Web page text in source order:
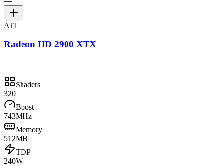
ATI
Radeon HD 2900 XTX
Shaders
320
Boost
743MHz
Memory
512MB
TDP
240W